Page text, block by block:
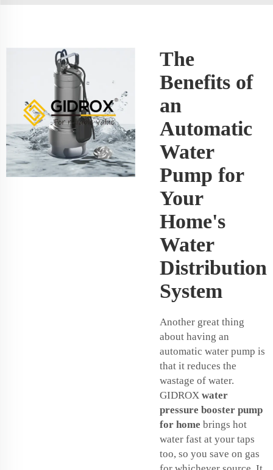
The
Benefits of
an
Automatic
Water
Pump for
Your
Home's
Water
Distribution
System
Another great thing
about having an
automatic water pump is
that it reduces the
wastage of water.
GIDROX water
pressure booster pump
for home brings hot
water fast at your taps
too, so you save on gas